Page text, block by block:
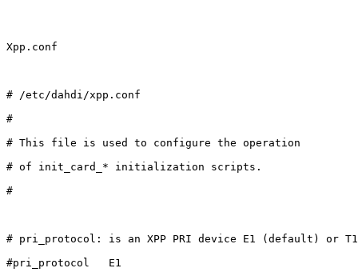
Xpp.conf
# /etc/dahdi/xpp.conf
#
# This file is used to configure the operation
# of init_card_* initialization scripts.
#
# pri_protocol: is an XPP PRI device E1 (default) or
#pri_protocol   E1